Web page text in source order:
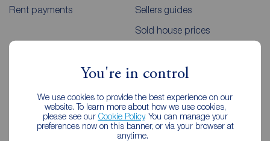
You're in control
We use cookies to provide the best experience on our
website. To learn more about how we use cookies,
please see our Cookie Policy. You can manage your
preferences now on this banner, or via your browser at
anytime.
Rent payments
Sellers guides
Sold house prices
Lettings consultation
Landlord guide
Landlord services
Mortgages
Mortgage appointment
Mortgage guides